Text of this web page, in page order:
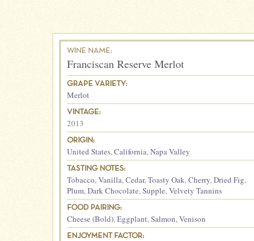
WINE NAME:
Franciscan Reserve Merlot
GRAPE VARIETY:
Merlot
VINTAGE:
2013
ORIGIN:
United States,California,Napa Valley
TASTING NOTES:
Tobacco,Vanilla,Cedar,Toasty Oak,Cherry,Dried Fig,
Plum,Dark Chocolate,Supple,Velvety Tannins
FOOD PAIRING:
Cheese (Bold),Eggplant,Salmon,Venison
ENJOYMENT FACTOR: